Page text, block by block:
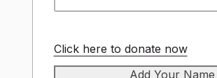
Click here to donate now